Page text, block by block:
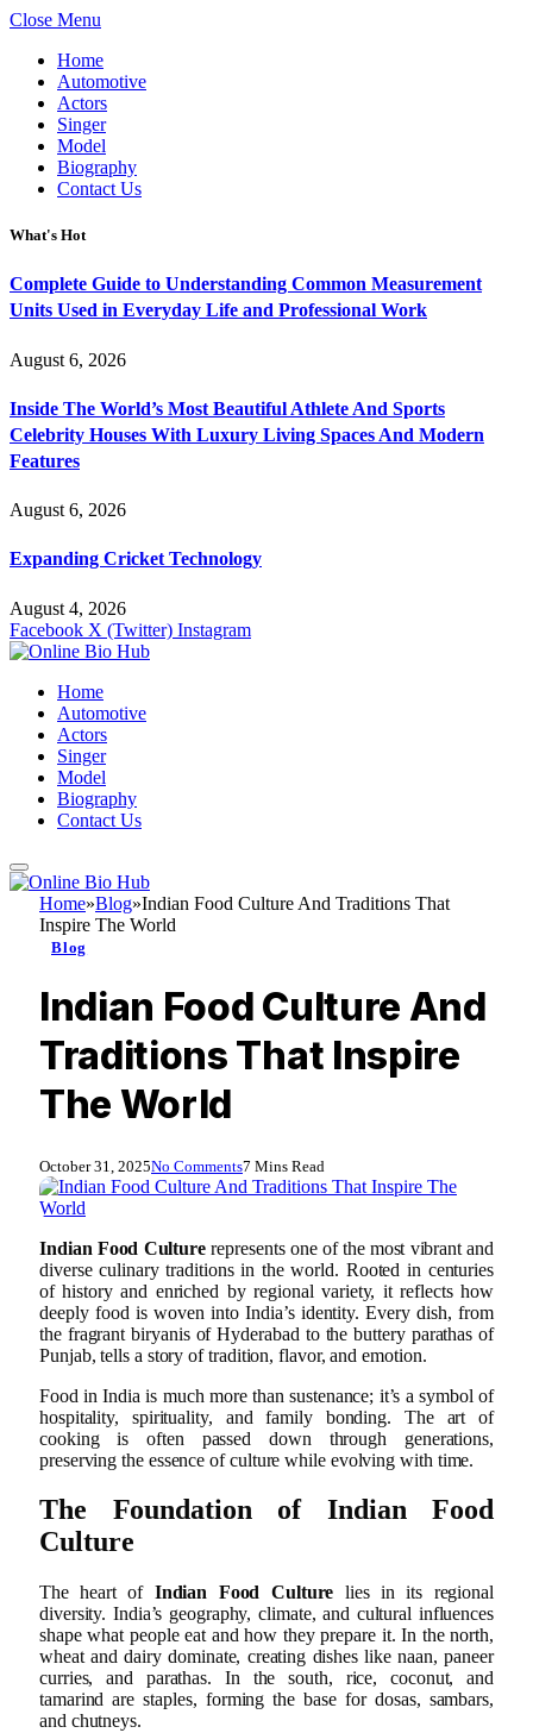
Close Menu
Home
Automotive
Actors
Singer
Model
Biography
Contact Us
What's Hot
Complete Guide to Understanding Common Measurement
Units Used in Everyday Life and Professional Work
August 6, 2026
Inside The World’s Most Beautiful Athlete And Sports
Celebrity Houses With Luxury Living Spaces And Modern
Features
August 6, 2026
Expanding Cricket Technology
August 4, 2026
Facebook X (Twitter) Instagram
Home
Automotive
Actors
Singer
Model
Biography
Contact Us
Home»Blog»Indian Food Culture And Traditions That
Inspire The World
Blog
Indian Food Culture And
Traditions That Inspire
The World
October 31, 2025No Comments7 Mins Read
Indian Food Culture represents one of the most vibrant and
diverse culinary traditions in the world. Rooted in centuries
of history and enriched by regional variety, it reflects how
deeply food is woven into India’s identity. Every dish, from
the fragrant biryanis of Hyderabad to the buttery parathas of
Punjab, tells a story of tradition, flavor, and emotion.
Food in India is much more than sustenance; it’s a symbol of
hospitality, spirituality, and family bonding. The art of
cooking is often passed down through generations,
preserving the essence of culture while evolving with time.
The Foundation of Indian Food
Culture
The heart of Indian Food Culture lies in its regional
diversity. India’s geography, climate, and cultural influences
shape what people eat and how they prepare it. In the north,
wheat and dairy dominate, creating dishes like naan, paneer
curries, and parathas. In the south, rice, coconut, and
tamarind are staples, forming the base for dosas, sambars,
and chutneys.